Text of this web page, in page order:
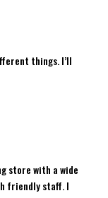
things. I’ll
store with a wide
friendly staff. I